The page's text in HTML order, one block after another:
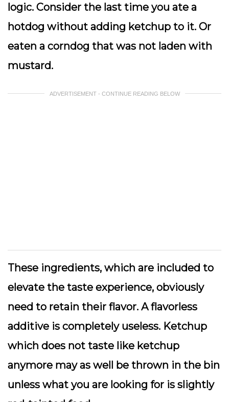
logic. Consider the last time you ate a
hotdog without adding ketchup to it. Or
eaten a corndog that was not laden with
mustard.
ADVERTISEMENT - CONTINUE READING BELOW
These ingredients, which are included to
elevate the taste experience, obviously
need to retain their flavor. A flavorless
additive is completely useless. Ketchup
which does not taste like ketchup
anymore may as well be thrown in the bin
unless what you are looking for is slightly